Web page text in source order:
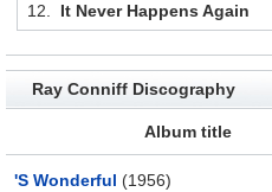
12. It Never Happens Again
Ray Conniff Discography
Album title
'S Wonderful (1956)